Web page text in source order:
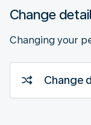
Change
Changing your
Change